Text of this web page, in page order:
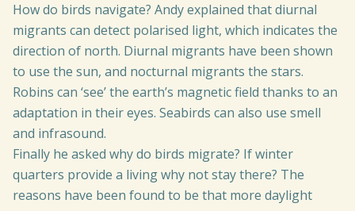
How do birds navigate? Andy explained that diurnal
migrants can detect polarised light, which indicates the
direction of north. Diurnal migrants have been shown
to use the sun, and nocturnal migrants the stars.
Robins can ‘see’ the earth’s magnetic field thanks to an
adaptation in their eyes. Seabirds can also use smell
and infrasound.
Finally he asked why do birds migrate? If winter
quarters provide a living why not stay there? The
reasons have been found to be that more daylight